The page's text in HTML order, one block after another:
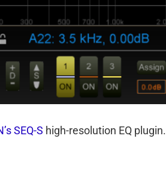
SEQ-S high-resolution EQ plugin.